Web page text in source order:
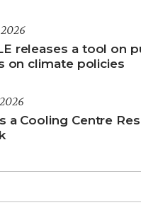
releases a tool on
on climate policies
a Cooling Centre